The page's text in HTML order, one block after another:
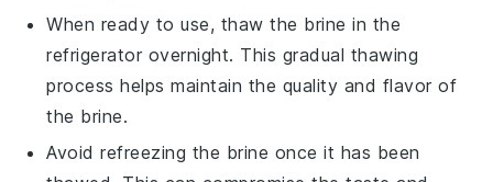
When ready to use, thaw the brine in the
refrigerator overnight. This gradual thawing
process helps maintain the quality and flavor of
the brine.
Avoid refreezing the brine once it has been